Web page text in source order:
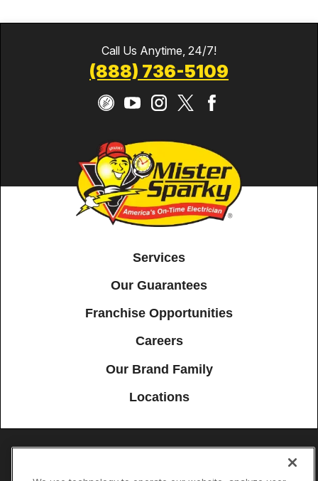
Call Us Anytime, 24/7!
(888) 736-5109
Services
Our Guarantees
Franchise Opportunities
Careers
Our Brand Family
Locations